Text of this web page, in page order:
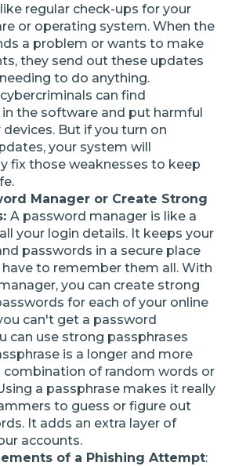
regular check-ups for your
or operating system. When the
a problem or wants to make
they send out these updates
to do anything.
can find
the software and put harmful
But if you turn on
your system will
fix those weaknesses to keep
Manager or Create Strong
A password manager is like a
your login details. It keeps your
passwords in a secure place
to remember them all. With
you can create strong
for each of your online
can't get a password
can use strong passphrases
is a longer and more
of random words or
a passphrase makes it really
to guess or figure out
It adds an extra layer of
accounts.
of a Phishing Attempt: